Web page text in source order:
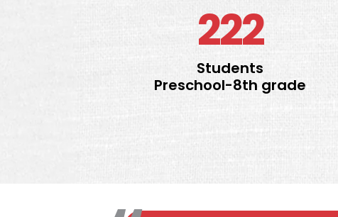
222
Students
Preschool-8th grade